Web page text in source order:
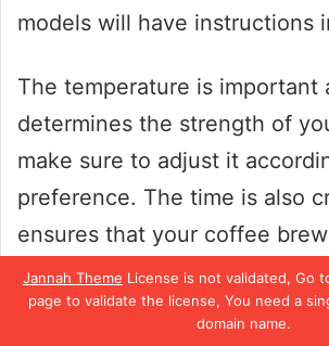
Jannah Theme License is not validated, Go
page to validate the license, You need a
domain name.
models will have instructions
The temperature is important
determines the strength of
make sure to adjust it
preference. The time is also
ensures that your coffee
pace, not too fast or too slow.
set both the temperature and